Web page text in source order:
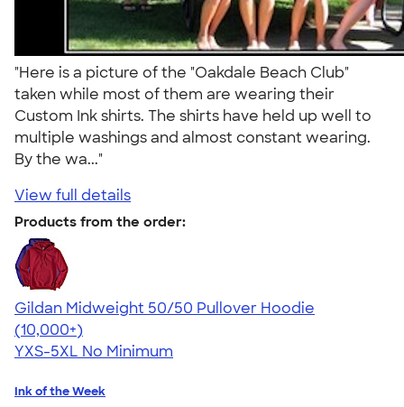
"Here is a picture of the "Oakdale Beach Club"
taken while most of them are wearing their
Custom Ink shirts. The shirts have held up well to
multiple washings and almost constant wearing.
By the wa..."
View full details
Products from the order:
Gildan Midweight 50/50 Pullover Hoodie
4.54
19560
(10,000+)
YXS-5XL No Minimum
Ink of the Week